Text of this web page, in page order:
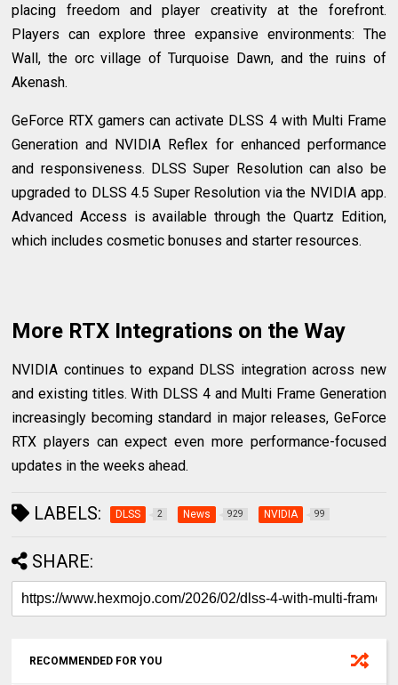
placing freedom and player creativity at the forefront.
Players can explore three expansive environments: The
Wall, the orc village of Turquoise Dawn, and the ruins of
Akenash.
GeForce RTX gamers can activate DLSS 4 with Multi Frame
Generation and NVIDIA Reflex for enhanced performance
and responsiveness. DLSS Super Resolution can also be
upgraded to DLSS 4.5 Super Resolution via the NVIDIA app.
Advanced Access is available through the Quartz Edition,
which includes cosmetic bonuses and starter resources.
More RTX Integrations on the Way
NVIDIA continues to expand DLSS integration across new
and existing titles. With DLSS 4 and Multi Frame Generation
increasingly becoming standard in major releases, GeForce
RTX players can expect even more performance-focused
updates in the weeks ahead.
LABELS: DLSS 2 News 929 NVIDIA 99
SHARE:
RECOMMENDED FOR YOU